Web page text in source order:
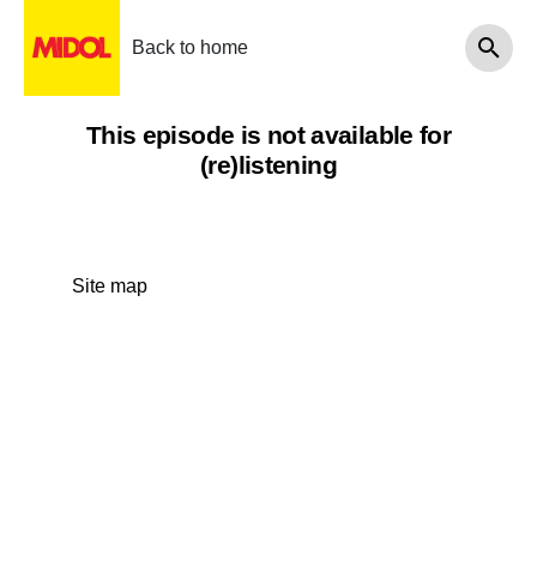
Back to home
This episode is not available for
(re)listening
Site map